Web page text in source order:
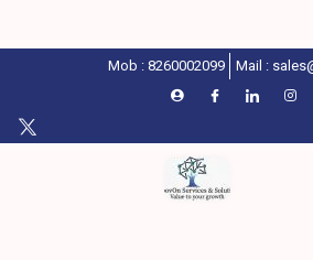
Mob : 8260002099 Mail :